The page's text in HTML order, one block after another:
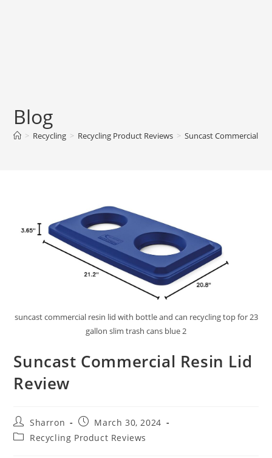
Blog
> Recycling > Recycling Product Reviews > Suncast Commercial
suncast commercial resin lid with bottle and can recycling top for 23
gallon slim trash cans blue 2
Suncast Commercial Resin Lid
Review
Post
author:
Sharron
Post
published:
March 30, 2024
PostRecycling Product Reviews